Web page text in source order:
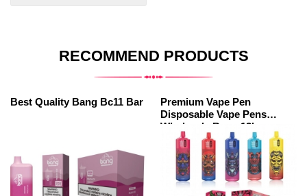
RECOMMEND PRODUCTS
Best Quality Bang Bc11 Bar
Premium Vape Pen
Disposable Vape Pens
Wholesale Bang 13kp